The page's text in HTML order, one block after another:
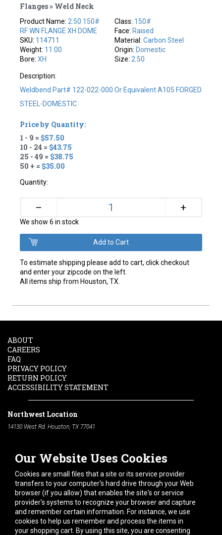
Flanges » Weld Neck
Product Name: 2.50 150#
RF WN FLANGE XH DOME
SKU: 114711
Weight: 11.00
Bore:XH
Class: 150#
Face: Raised
Material: Carbon Steel
Origin: Domestic
Size: 2.50
Description:
Weldbend Part# 122-022-000 Or Equivalent A105 FORGED
STEEL-DOMESTIC
Price by Quantity:
1 - 9 = $57.50
10 - 24 = $43.75
25 - 49 = $38.75
50 + = $35.00
Quantity:
– +
We show 6 in stock
To estimate shipping please add to cart, click checkout
and enter your zipcode on the left.
All items ship from Houston, TX.
Our Website Uses Cookies
Cookies are small files that a site or its service provider
transfers to your computer's hard drive through your Web
browser (if you allow) that enables the site's or service
provider's systems to recognize your browser and capture
and remember certain information. For instance, we use
cookies to help us remember and process the items in
your shopping cart. By using this site, you are consenting
ABOUT
CAREERS
FAQ
PRIVACY POLICY
RETURN POLICY
ACCESSIBILITY STATEMENT
Northwest Location
14130 West Rd. Houston, TX 77041
South Location
10600 Telephone Rd. Houston, TX 77075
Phone:
713-991-7601
Hours of Operation
Monday -Friday:7am - 5pm
Saturday:8am - 12pm